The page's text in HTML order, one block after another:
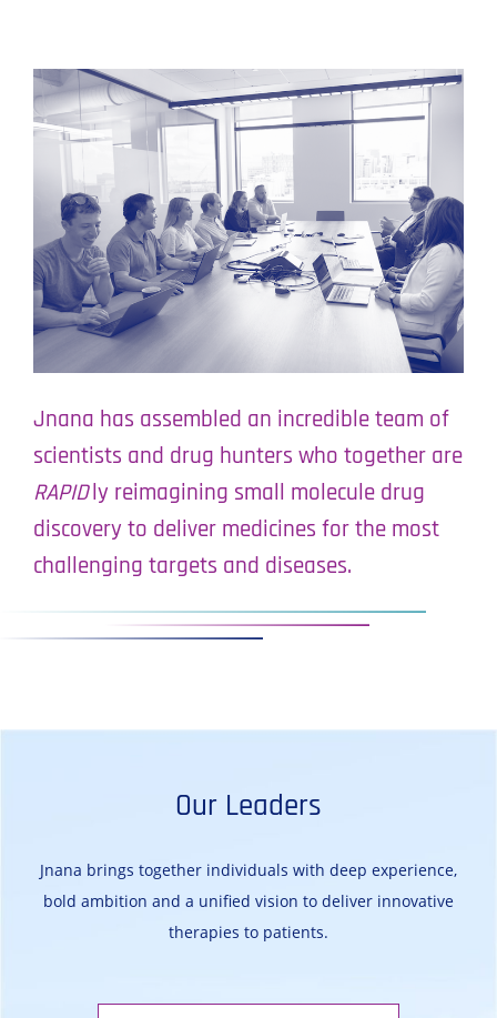
Jnana has assembled an incredible team of
scientists and drug hunters who together are
RAPID ly reimagining small molecule drug
discovery to deliver medicines for the most
challenging targets and diseases.
Our Leaders
Jnana brings together individuals with deep experience,
bold ambition and a unified vision to deliver innovative
therapies to patients.